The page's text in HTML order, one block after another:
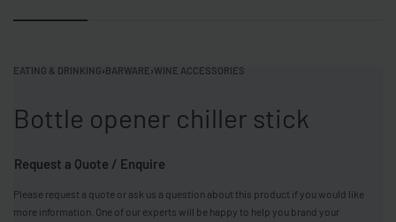
EATING & DRINKING›BARWARE›WINE ACCESSORIES
Bottle opener chiller stick
Request a Quote / Enquire
Please request a quote or ask us a question about this product if you would like
more information. One of our experts will be happy to help you brand your